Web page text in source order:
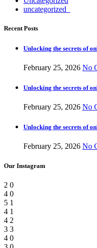
uncategorized_
Recent Posts
Unlocking the secrets of
February 25, 2026 No
Unlocking the secrets of
February 25, 2026 No
Unlocking the secrets of
February 25, 2026 No
Our Instagram
2 0
4 0
5 1
4 1
4 2
3 3
4 0